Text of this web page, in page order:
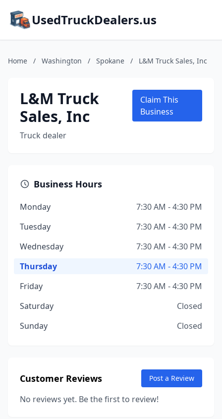
UsedTruckDealers.us
Home / Washington / Spokane / L&M Truck Sales, Inc
L&M Truck
Sales, Inc
Truck dealer
Claim This
Business
Business Hours
Monday
7:30 AM - 4:30 PM
Tuesday
7:30 AM - 4:30 PM
Wednesday
7:30 AM - 4:30 PM
Thursday
7:30 AM - 4:30 PM
Friday
7:30 AM - 4:30 PM
Saturday
Closed
Sunday
Closed
Customer Reviews Post a Review
No reviews yet. Be the first to review!